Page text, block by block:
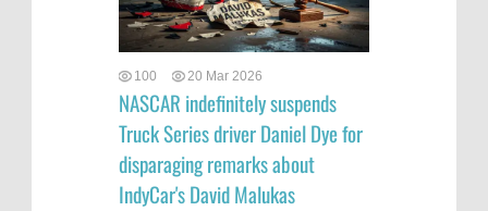
100 20 Mar 2026
NASCAR indefinitely suspends
Truck Series driver Daniel Dye for
disparaging remarks about
IndyCar's David Malukas